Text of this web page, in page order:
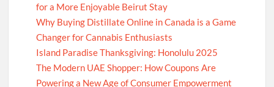
for a More Enjoyable Beirut Stay
Why Buying Distillate Online in Canada is a Game
Changer for Cannabis Enthusiasts
Island Paradise Thanksgiving: Honolulu 2025
The Modern UAE Shopper: How Coupons Are
Powering a New Age of Consumer Empowerment